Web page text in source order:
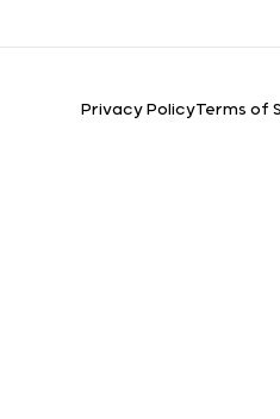
Privacy PolicyTerms of